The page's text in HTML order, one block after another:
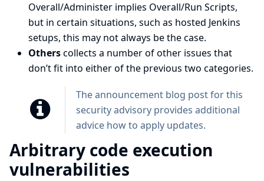
Overall/Administer implies Overall/Run Scripts,
but in certain situations, such as hosted Jenkins
setups, this may not always be the case.
Otherscollects a number of other issues that
don’t fit into either of the previous two categories.
Theannouncement blog post for this
security advisory provides additional
advice how to apply updates.
Arbitrary code execution
vulnerabilities